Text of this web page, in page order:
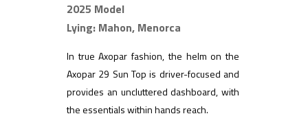
2025 Model
Lying: Mahon, Menorca
In true Axopar fashion, the helm on the
Axopar 29 Sun Top is driver-focused and
provides an uncluttered dashboard, with
the essentials within hands reach.